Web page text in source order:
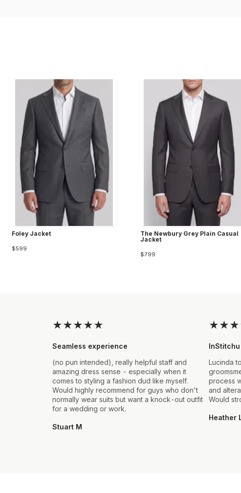
Foley Jacket
$599
The Newbury Grey Plain Casual
Jacket
$799
★★★★★
Seamless experience
(no pun intended), really helpful staff and
amazing dress sense - especially when it
comes to styling a fashion dud like myself.
Would highly recommend for guys who don't
normally wear suits but want a knock-out outfit
for a wedding or work.
Stuart M
★★★
Lucinda
process
and
Would
Heather